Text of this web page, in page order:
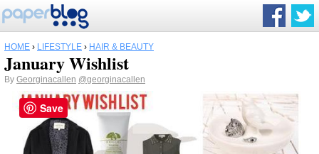
HOME › LIFESTYLE › HAIR & BEAUTY
January Wishlist
By Georginacallen @georginacallen
Save